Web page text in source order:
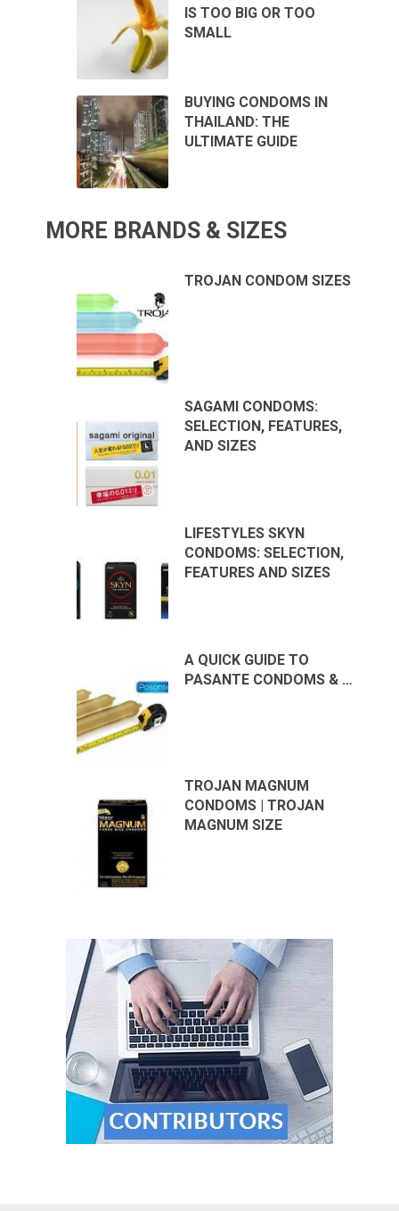
IS TOO BIG OR TOO
SMALL
BUYING CONDOMS IN
THAILAND: THE
ULTIMATE GUIDE
MORE BRANDS & SIZES
TROJAN CONDOM SIZES
SAGAMI CONDOMS:
SELECTION, FEATURES,
AND SIZES
LIFESTYLES SKYN
CONDOMS: SELECTION,
FEATURES AND SIZES
A QUICK GUIDE TO
PASANTE CONDOMS & …
TROJAN MAGNUM
CONDOMS | TROJAN
MAGNUM SIZE